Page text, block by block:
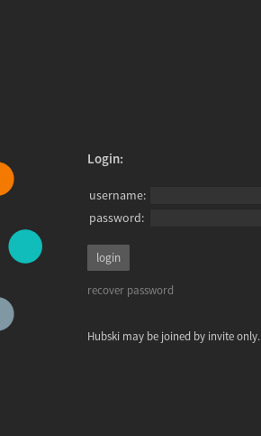
Login:
username:
password:
recover password
Hubski may be joined by invite only.